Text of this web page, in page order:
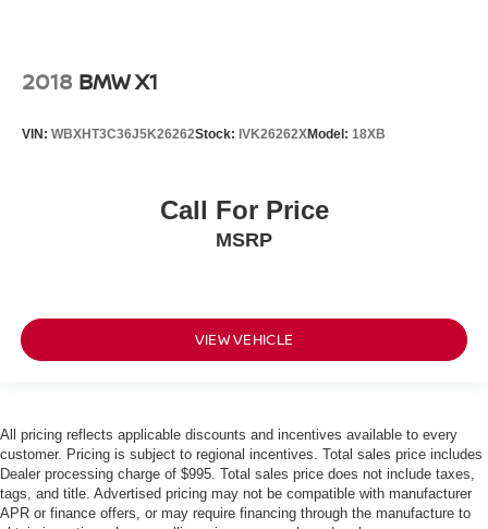
2018 BMW X1
VIN: WBXHT3C36J5K26262Stock: IVK26262XModel: 18XB
Call For Price
MSRP
VIEW VEHICLE
All pricing reflects applicable discounts and incentives available to every
customer. Pricing is subject to regional incentives. Total sales price includes
Dealer processing charge of $995. Total sales price does not include taxes,
tags, and title. Advertised pricing may not be compatible with manufacturer
APR or finance offers, or may require financing through the manufacture to